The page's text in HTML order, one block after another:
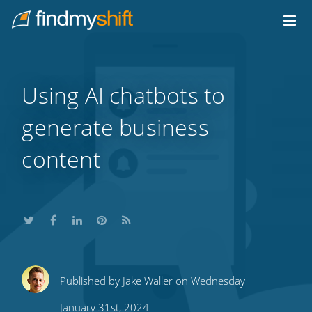
Home
Using AI chatbots to
generate business
content
ShareShareShare
this
Share
this
Subscribe
to
Published by Jake Waller on Wednesday
January 31st, 2024